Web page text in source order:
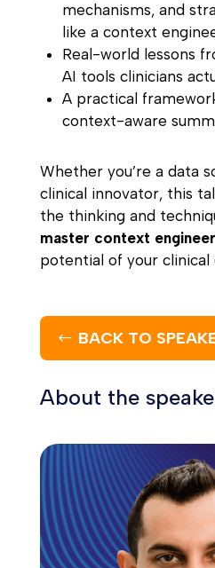
mechanisms, and
like a context
Real-world lessons
AI tools clinicians
A practical
context-aware
Whether you’re a data
clinical innovator, this
the thinking and
master context engineer
potential of your clinical
BACK TO
About the